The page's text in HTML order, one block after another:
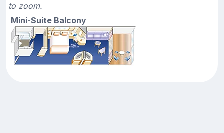
to zoom.
Mini-Suite Balcony